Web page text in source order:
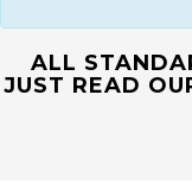
ALL
JUST READ